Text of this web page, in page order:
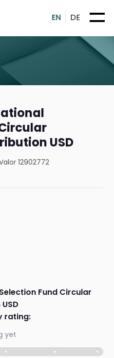
EN DE
USD
12902772
Fund Circular
rating:
yet